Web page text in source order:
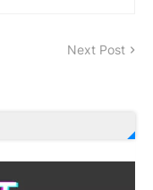
Next Post